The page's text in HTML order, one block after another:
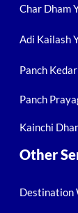
Char Dham
Adi Kailash
Panch
Panch
Kainchi
Other
Destination